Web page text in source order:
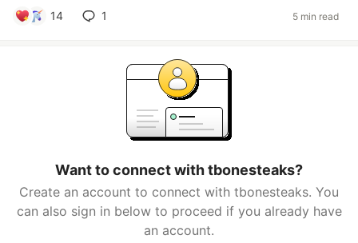
14 1 5 min read
Want to connect with tbonesteaks?
Create an account to connect with tbonesteaks. You
can also sign in below to proceed if you already have
an account.